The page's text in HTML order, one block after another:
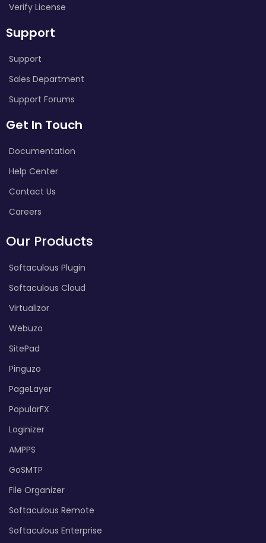
Verify License
Support
Support
Sales Department
Support Forums
Get In Touch
Documentation
Help Center
Contact Us
Careers
Our Products
Softaculous Plugin
Softaculous Cloud
Virtualizor
Webuzo
SitePad
Pinguzo
PageLayer
PopularFX
Loginizer
AMPPS
GoSMTP
File Organizer
Softaculous Remote
Softaculous Enterprise